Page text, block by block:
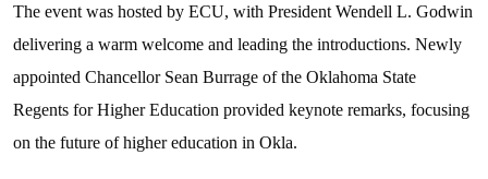
The event was hosted by ECU, with President Wendell L. Godwin
delivering a warm welcome and leading the introductions. Newly
appointed Chancellor Sean Burrage of the Oklahoma State
Regents for Higher Education provided keynote remarks, focusing
on the future of higher education in Okla.